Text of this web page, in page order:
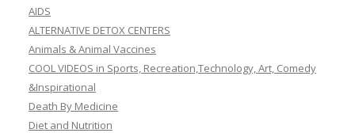
AIDS
ALTERNATIVE DETOX CENTERS
Animals & Animal Vaccines
COOL VIDEOS in Sports, Recreation,Technology, Art, Comedy
&Inspirational
Death By Medicine
Diet and Nutrition